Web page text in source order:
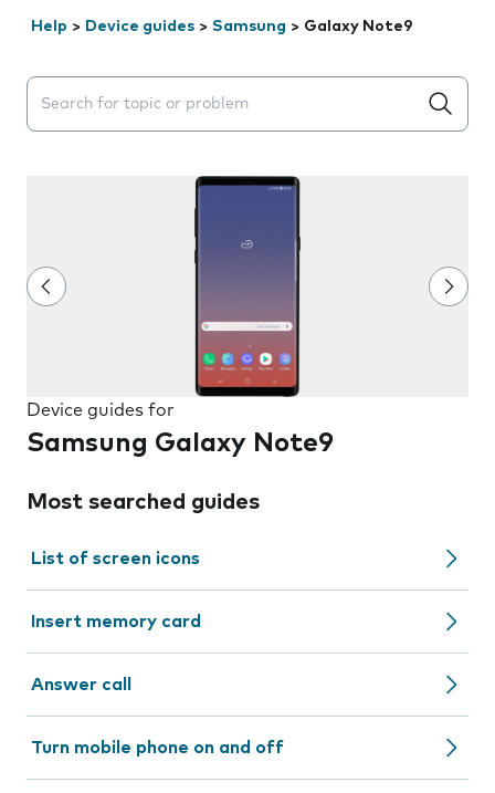
Help > Device guides > Samsung > Galaxy Note9
Search suggestions will appear below the field as you
Device guides for
Samsung Galaxy Note9
Most searched guides
List of screen icons
Insert memory card
Answer call
Turn mobile phone on and off